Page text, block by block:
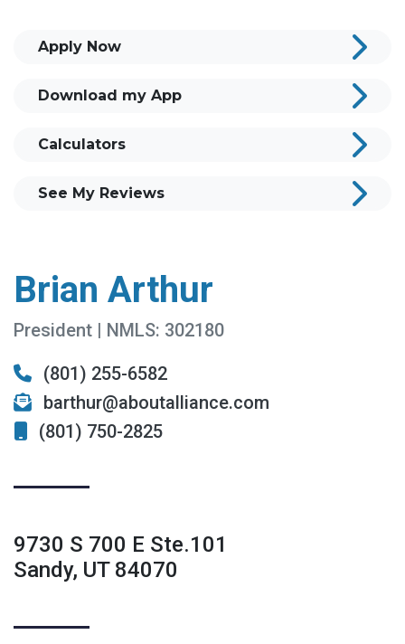
Brian Arthur
President | NMLS: 302180
(801) 255-6582
barthur@aboutalliance.com
(801) 750-2825
9730 S 700 E Ste.101
Sandy, UT 84070
Apply Now
Download my App
Calculators
See My Reviews